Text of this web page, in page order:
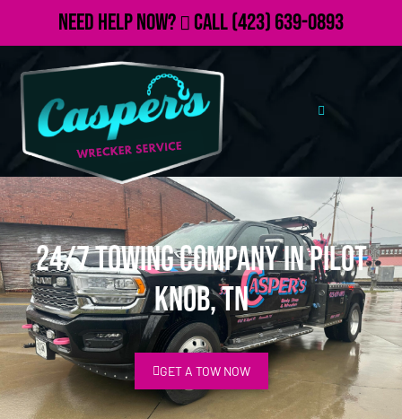
Need Help Now? Call(423) 639-0893
24/7 Towing Company in Pilot
Knob, TN
GET A TOW NOW